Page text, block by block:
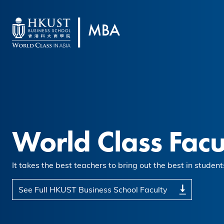
World Class
It takes the best teachers to bring out the best in
See Full HKUST Business School Faculty